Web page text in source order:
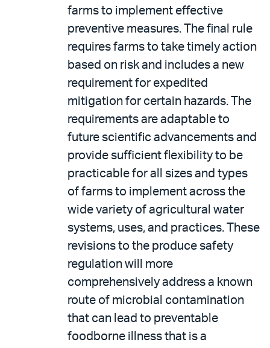
farms to implement effective
preventive measures. The final rule
requires farms to take timely action
based on risk and includes a new
requirement for expedited
mitigation for certain hazards. The
requirements are adaptable to
future scientific advancements and
provide sufficient flexibility to be
practicable for all sizes and types
of farms to implement across the
wide variety of agricultural water
systems, uses, and practices. These
revisions to the produce safety
regulation will more
comprehensively address a known
route of microbial contamination
that can lead to preventable
foodborne illness that is a